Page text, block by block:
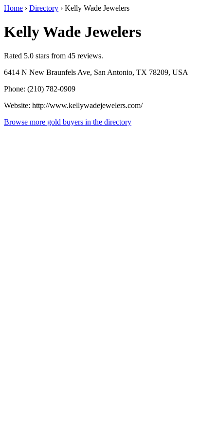
Home › Directory › Kelly Wade Jewelers
Kelly Wade Jewelers
Rated 5.0 stars from 45 reviews.
6414 N New Braunfels Ave, San Antonio, TX 78209, USA
Phone: (210) 782-0909
Website: http://www.kellywadejewelers.com/
Browse more gold buyers in the directory